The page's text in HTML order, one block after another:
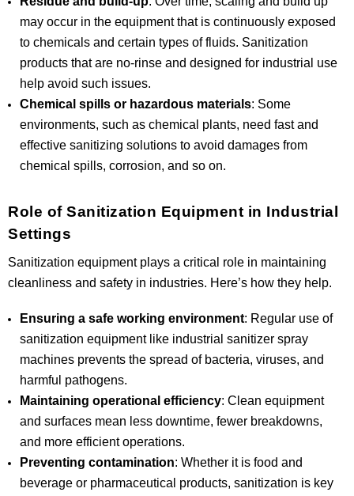
may occur in the equipment that is continuously exposed
to chemicals and certain types of fluids. Sanitization
products that are no-rinse and designed for industrial use
help avoid such issues.
Chemical spills or hazardous materials: Some
environments, such as chemical plants, need fast and
effective sanitizing solutions to avoid damages from
chemical spills, corrosion, and so on.
Role of Sanitization Equipment in Industrial
Settings
Sanitization equipment plays a critical role in maintaining
cleanliness and safety in industries. Here’s how they help.
Ensuring a safe working environment: Regular use of
sanitization equipment like industrial sanitizer spray
machines prevents the spread of bacteria, viruses, and
harmful pathogens.
Maintaining operational efficiency: Clean equipment
and surfaces mean less downtime, fewer breakdowns,
and more efficient operations.
Preventing contamination: Whether it is food and
beverage or pharmaceutical products, sanitization is key